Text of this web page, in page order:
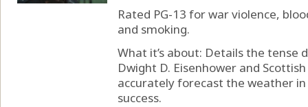
Rated PG-13 for war violence,
and smoking.
What it’s about: Details the tense
Dwight D. Eisenhower and
accurately forecast the weather
success.